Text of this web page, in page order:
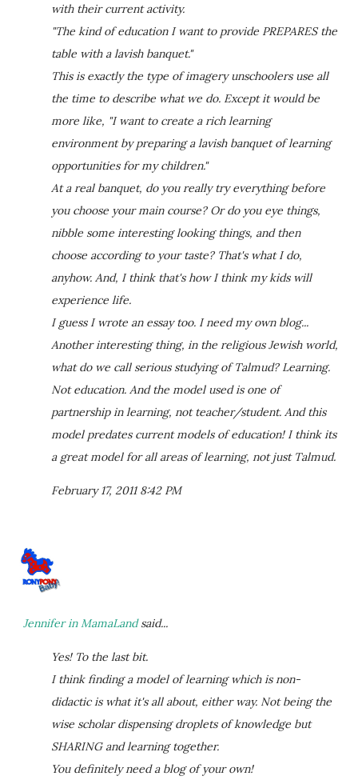
with their current activity.
"The kind of education I want to provide PREPARES the
table with a lavish banquet."
This is exactly the type of imagery unschoolers use all
the time to describe what we do. Except it would be
more like, "I want to create a rich learning
environment by preparing a lavish banquet of learning
opportunities for my children."
At a real banquet, do you really try everything before
you choose your main course? Or do you eye things,
nibble some interesting looking things, and then
choose according to your taste? That's what I do,
anyhow. And, I think that's how I think my kids will
experience life.
I guess I wrote an essay too. I need my own blog...
Another interesting thing, in the religious Jewish world,
what do we call serious studying of Talmud? Learning.
Not education. And the model used is one of
partnership in learning, not teacher/student. And this
model predates current models of education! I think its
a great model for all areas of learning, not just Talmud.
February 17, 2011 8:42 PM
Jennifer in MamaLandsaid...
Yes! To the last bit.
I think finding a model of learning which is non-
didactic is what it's all about, either way. Not being the
wise scholar dispensing droplets of knowledge but
SHARING and learning together.
You definitely need a blog of your own!